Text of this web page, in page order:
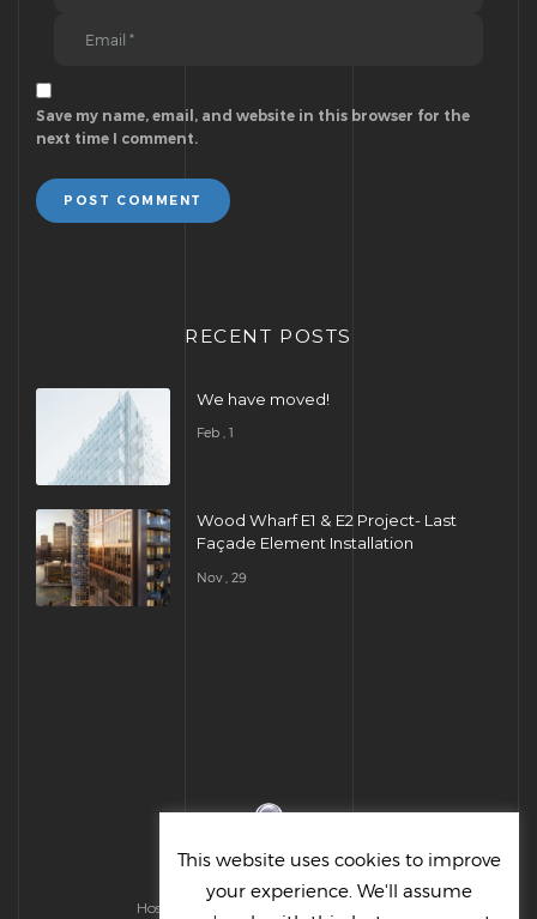
Save my name, email, and website in this browser for the
next time I comment.
POST COMMENT
RECENT POSTS
We have moved!
Feb , 1
Wood Wharf E1 & E2 Project- Last
Façade Element Installation
Nov , 29
Hosted & Managed by HMGS Solutions
This website uses cookies to improve
your experience. We'll assume